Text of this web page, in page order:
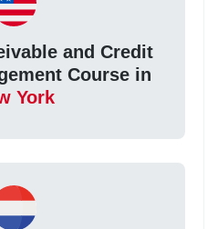
and Credit
Course in
York